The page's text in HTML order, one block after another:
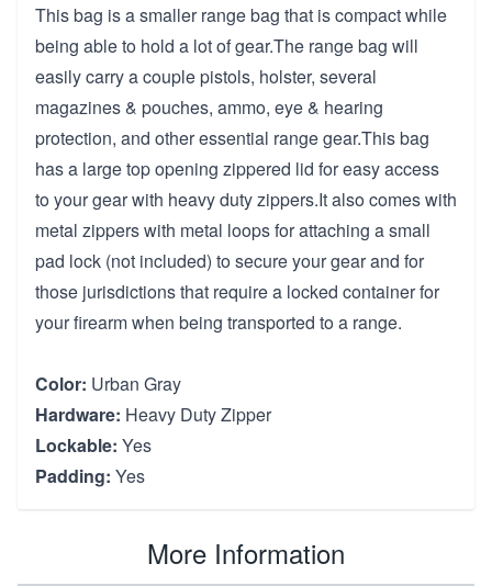
This bag is a smaller range bag that is compact while
being able to hold a lot of gear.The range bag will
easily carry a couple pistols, holster, several
magazines & pouches, ammo, eye & hearing
protection, and other essential range gear.This bag
has a large top opening zippered lid for easy access
to your gear with heavy duty zippers.It also comes with
metal zippers with metal loops for attaching a small
pad lock (not included) to secure your gear and for
those jurisdictions that require a locked container for
your firearm when being transported to a range.
Color: Urban Gray
Hardware: Heavy Duty Zipper
Lockable: Yes
Padding: Yes
More Information